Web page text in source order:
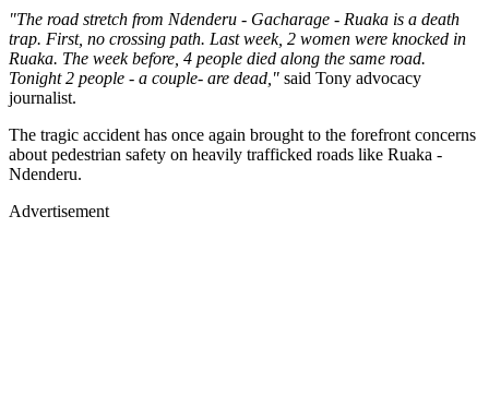
"The road stretch from Ndenderu - Gacharage - Ruaka is a death
trap. First, no crossing path. Last week, 2 women were knocked in
Ruaka. The week before, 4 people died along the same road.
Tonight 2 people - a couple- are dead," said Tony advocacy
journalist.
The tragic accident has once again brought to the forefront concerns
about pedestrian safety on heavily trafficked roads like Ruaka -
Ndenderu.
Advertisement